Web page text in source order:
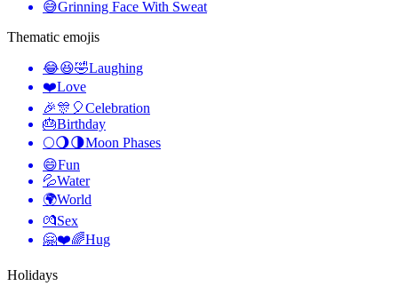
😅Grinning Face With Sweat
Thematic emojis
😂😆🤣Laughing
❤️Love
🎉🎊🎈Celebration
🎂Birthday
🌕🌖🌗Moon Phases
😄Fun
💦Water
🌍World
💏Sex
🤗❤️🌈Hug
Holidays